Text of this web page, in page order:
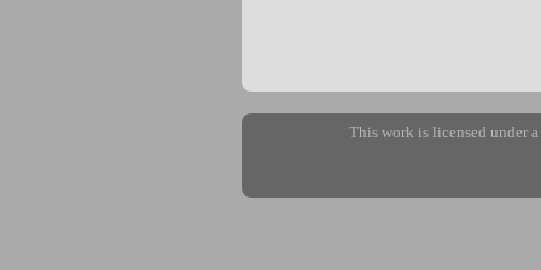
This work is licensed under a